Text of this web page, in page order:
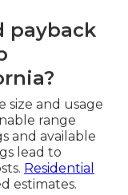
payback
size and usage
range
and available
lead to
Residential
estimates.